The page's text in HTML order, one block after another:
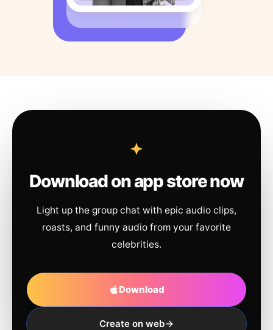
Download on app store now
Light up the group chat with epic audio clips,
roasts, and funny audio from your favorite
celebrities.
Download
Create on web